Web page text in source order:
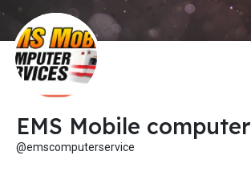
EMS Mobile computer
@emscomputerservice